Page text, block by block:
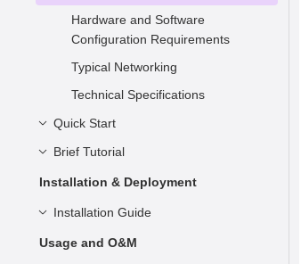
Hardware and Software
Configuration Requirements
Typical Networking
Technical Specifications
Quick Start
Understanding openGauss
Installation
Preparing for Installation
Container-based Installation on
Connecting to openGauss
Overview
Brief Tutorial
Basic Concepts
Syntax
Data Types
Installation & Deployment
Installation Guide
Installation Overview
Usage and O&M